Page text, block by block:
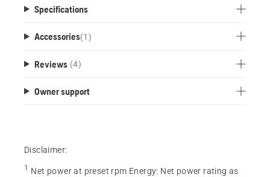
Specifications
Accessories(1 )
Reviews (4)
Owner support
Disclaimer:
1 Net power at preset rpm Energy: Net power rating as